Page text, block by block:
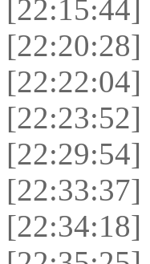
[22:15:44]
[22:20:28]
[22:22:04]
[22:23:52]
[22:29:54]
[22:33:37]
[22:34:18]